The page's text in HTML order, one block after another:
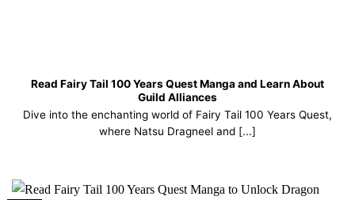
Read Fairy Tail 100 Years Quest Manga and Learn About
Guild Alliances
Dive into the enchanting world of Fairy Tail 100 Years Quest,
where Natsu Dragneel and [...]